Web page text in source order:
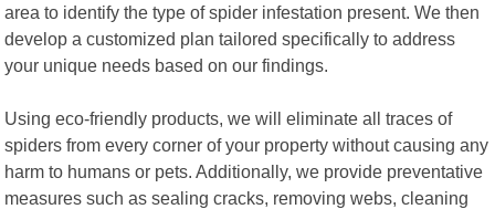
area to identify the type of spider infestation present. We then
develop a customized plan tailored specifically to address
your unique needs based on our findings.
Using eco-friendly products, we will eliminate all traces of
spiders from every corner of your property without causing any
harm to humans or pets. Additionally, we provide preventative
measures such as sealing cracks, removing webs, cleaning